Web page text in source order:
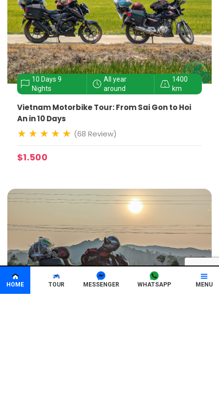
10 Days 9
Nights
All year
around
1400
km
Vietnam Motorbike Tour: From Sai Gon to Hoi
An in 10 Days
(68 Review)
$1.500
HOME TOUR MESSENGER WHATSAPP MENU